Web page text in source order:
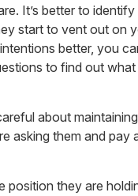
It’s better to
start to vent out on
better, you
to find out what
about
asking them and pay
position they are